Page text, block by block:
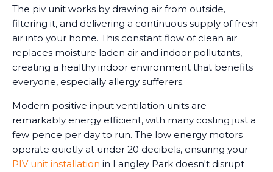
The piv unit works by drawing air from outside,
filtering it, and delivering a continuous supply of fresh
air into your home. This constant flow of clean air
replaces moisture laden air and indoor pollutants,
creating a healthy indoor environment that benefits
everyone, especially allergy sufferers.
Modern positive input ventilation units are
remarkably energy efficient, with many costing just a
few pence per day to run. The low energy motors
operate quietly at under 20 decibels, ensuring your
PIV unit installation in Langley Park doesn't disrupt